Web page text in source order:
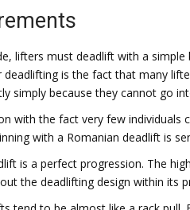
lifters must deadlift with a
deadlifting is the fact that many
simply because they cannot go
with the fact very few individuals
with a Romanian deadlift is
is a perfect progression. The
the deadlifting design within its